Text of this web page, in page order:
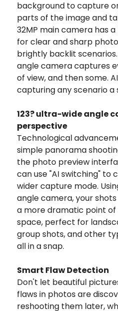
background to capture
parts of the image and
32MP main camera has
for clear and sharp
brightly backlit
angle camera captures
of view, and then some.
capturing any scenario a
123? ultra-wide angle
perspective
Technological
simple panorama
the photo preview
can use "AI switching" to
wider capture mode.
angle camera, your
a more dramatic point of
space, perfect for
group shots, and other
all in a snap.
Smart Flaw Detection
Don't let beautiful
flaws in photos are
reshooting them later,